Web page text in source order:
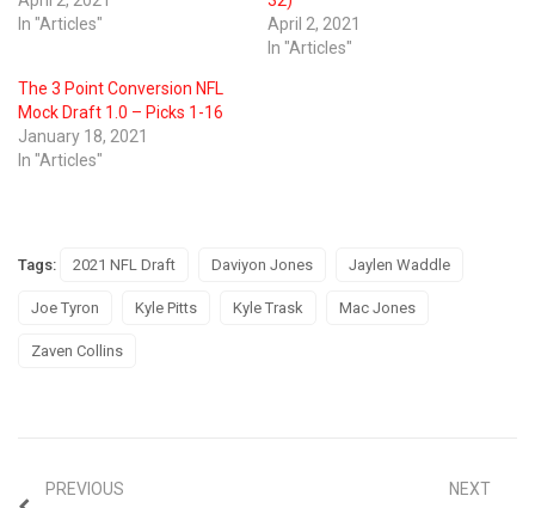
In "Articles"
April 2, 2021
In "Articles"
The 3 Point Conversion NFL
Mock Draft 1.0 – Picks 1-16
January 18, 2021
In "Articles"
Tags: 2021 NFL Draft Daviyon Jones Jaylen Waddle
Joe Tyron Kyle Pitts Kyle Trask Mac Jones
Zaven Collins
PREVIOUS
NEXT